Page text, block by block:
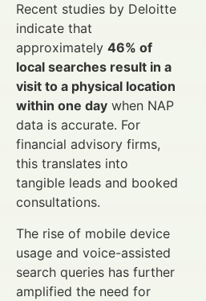
Recent studies by Deloitte
indicate that
approximately 46% of
local searches result in a
visit to a physical location
within one day when NAP
data is accurate. For
financial advisory firms,
this translates into
tangible leads and booked
consultations.
The rise of mobile device
usage and voice-assisted
search queries has further
amplified the need for